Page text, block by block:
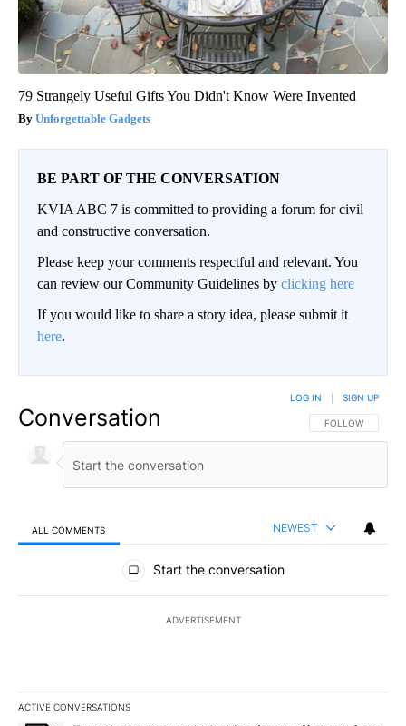
79 Strangely Useful Gifts You Didn't Know Were Invented
Unforgettable Gadgets
BE PART OF THE CONVERSATION
KVIA ABC 7 is committed to providing a forum for civil
and constructive conversation.
Please keep your comments respectful and relevant. You
can review our Community Guidelines by clicking here
If you would like to share a story idea, please submit it
here.
Conversation FOLLOW THIS
FOLLOW
LOG IN SIGN UP
ALL COMMENTS NEWEST
All Comments
Start the conversation
ADVERTISEMENT
ACTIVE CONVERSATIONS
The following is a list of the most commented articles in the last